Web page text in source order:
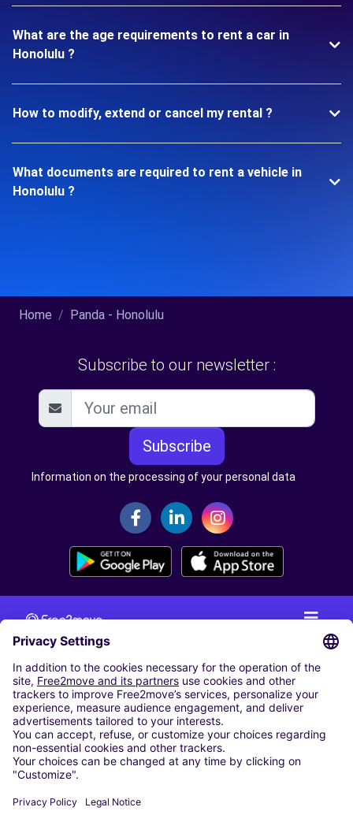
What are the age requirements to rent a car in
Honolulu ?
How to modify, extend or cancel my rental ?
What documents are required to rent a vehicle in
Honolulu ?
Home Panda - Honolulu
Subscribe to our newsletter :
Subscribe
Information on the processing of your personal data
CAR RENTAL
CAR RENTAL IN THE NETHERLANDS
Car hire at Amsterdam Schiphol Airport
Cheap Car Rental at Rotterdam The Hague Airport
CARSHARING